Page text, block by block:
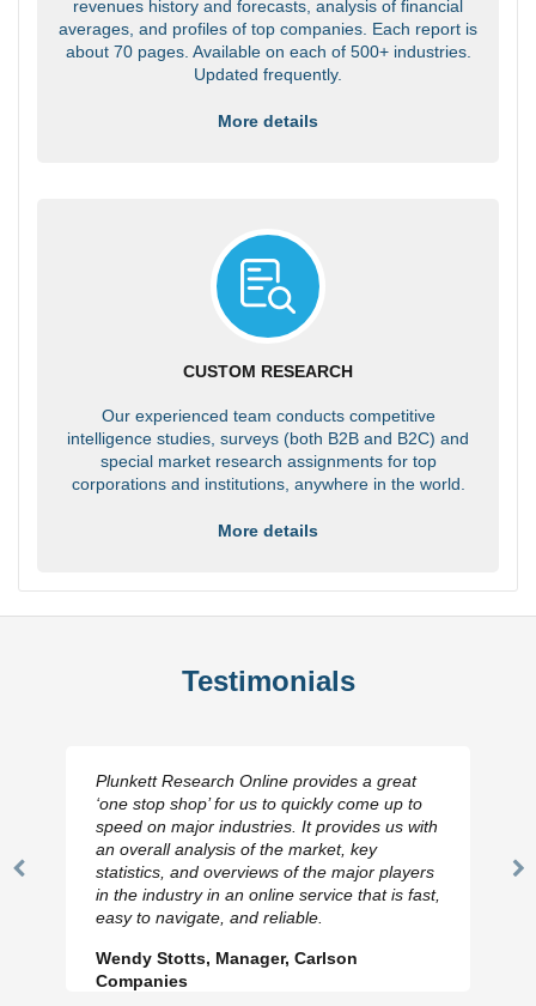
revenues history and forecasts, analysis of financial
averages, and profiles of top companies. Each report is
about 70 pages. Available on each of 500+ industries.
Updated frequently.
More details
CUSTOM RESEARCH
Our experienced team conducts competitive
intelligence studies, surveys (both B2B and B2C) and
special market research assignments for top
corporations and institutions, anywhere in the world.
More details
Testimonials
Previous
Plunkett Research Online provides a great
‘one stop shop’ for us to quickly come up to
speed on major industries. It provides us with
an overall analysis of the market, key
statistics, and overviews of the major players
in the industry in an online service that is fast,
easy to navigate, and reliable.
Wendy Stotts, Manager, Carlson
Companies